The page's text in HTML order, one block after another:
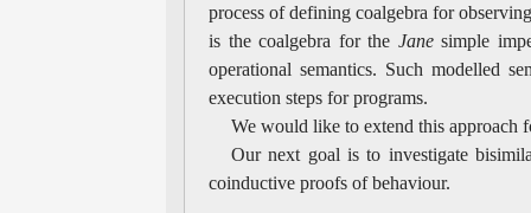
process of defining coalgebra for
is the coalgebra for the Janesimple
operational semantics. Such modelled
execution steps for programs.
We would like to extend this approach
Our next goal is to investigate
coinductive proofs of behaviour.